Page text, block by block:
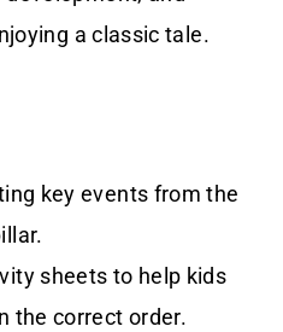
a classic tale.
key events from the
sheets to help kids
the correct order.